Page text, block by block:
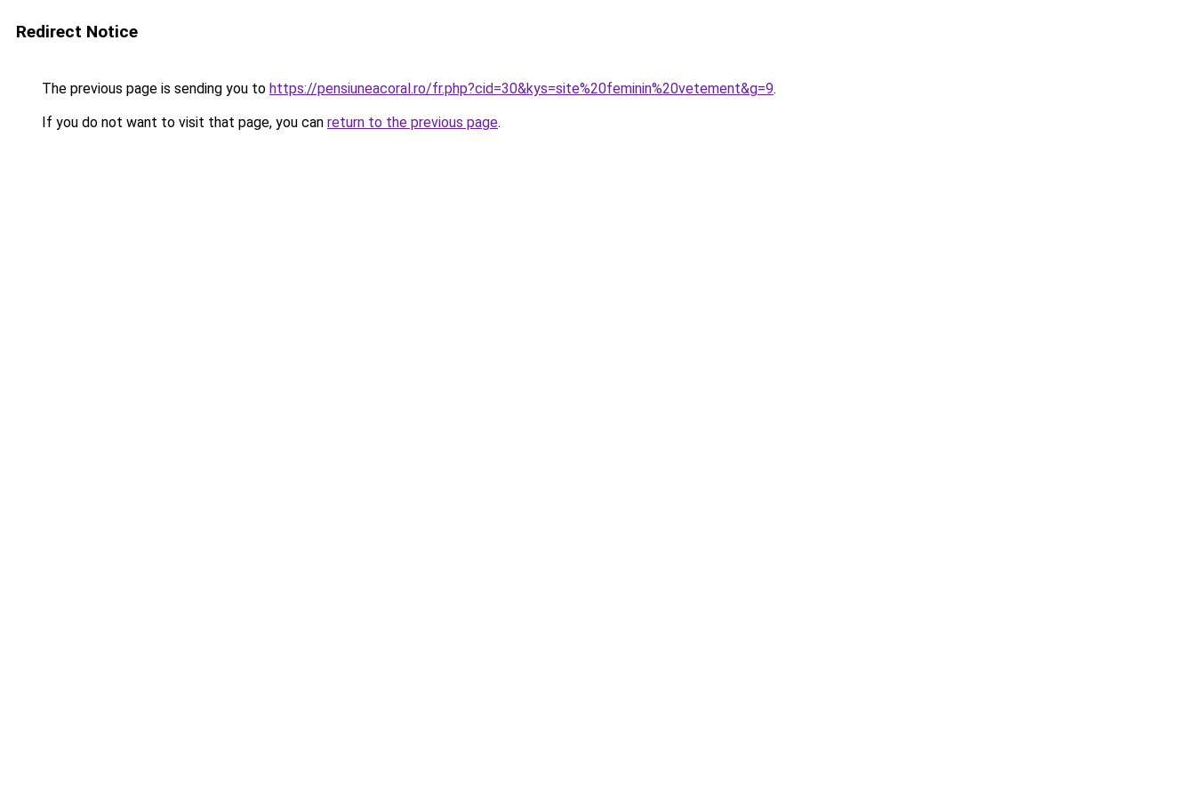
Redirect Notice
The previous page is sending you to https://pensiuneacoral.ro/fr.php?cid=30&kys=site%20feminin%20vetement&g=9.
If you do not want to visit that page, you can return to the previous page.